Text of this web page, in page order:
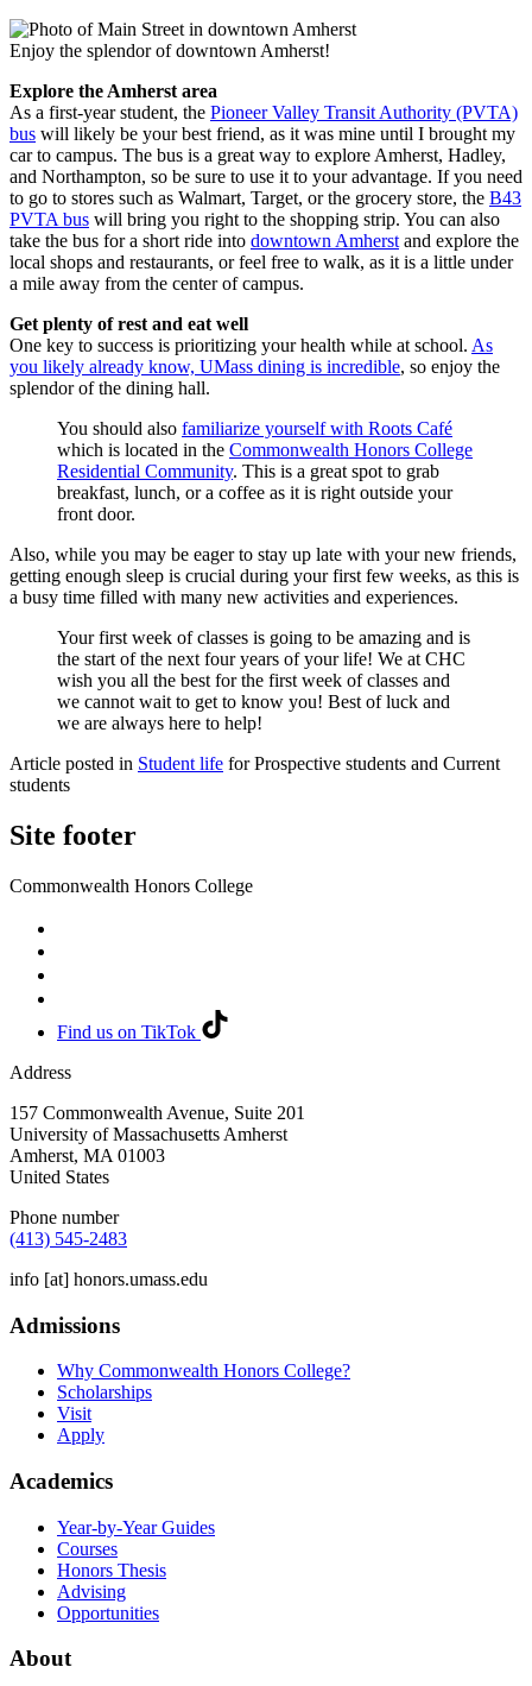
Enjoy the splendor of downtown Amherst!
Explore the Amherst area
As a first-year student, the Pioneer Valley Transit Authority (PVTA)
bus will likely be your best friend, as it was mine until I brought my
car to campus. The bus is a great way to explore Amherst, Hadley,
and Northampton, so be sure to use it to your advantage. If you need
to go to stores such as Walmart, Target, or the grocery store, the B43
PVTA bus will bring you right to the shopping strip. You can also
take the bus for a short ride into downtown Amherst and explore the
local shops and restaurants, or feel free to walk, as it is a little under
a mile away from the center of campus.
Get plenty of rest and eat well
One key to success is prioritizing your health while at school. As
you likely already know, UMass dining is incredible, so enjoy the
splendor of the dining hall.
You should also familiarize yourself with Roots Café
which is located in the Commonwealth Honors College
Residential Community. This is a great spot to grab
breakfast, lunch, or a coffee as it is right outside your
front door.
Also, while you may be eager to stay up late with your new friends,
getting enough sleep is crucial during your first few weeks, as this is
a busy time filled with many new activities and experiences.
Your first week of classes is going to be amazing and is
the start of the next four years of your life! We at CHC
wish you all the best for the first week of classes and
we cannot wait to get to know you! Best of luck and
we are always here to help!
Article posted in Student life for Prospective students and Current
students
Site footer
Commonwealth Honors College
Find us on TikTok
Address
157 Commonwealth Avenue, Suite 201
University of Massachusetts Amherst
Amherst, MA 01003
United States
Phone number
(413) 545-2483
info [at] honors.umass.edu
Admissions
Why Commonwealth Honors College?
Scholarships
Visit
Apply
Academics
Year-by-Year Guides
Courses
Honors Thesis
Advising
Opportunities
About